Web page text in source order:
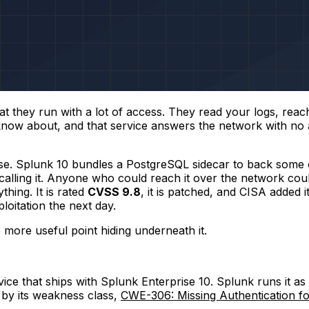
they run with a lot of access. They read your logs,
about, and that service answers the network with
Splunk 10 bundles a PostgreSQL sidecar to back
it. Anyone who could reach it over the network
It is rated CVSS 9.8, it is patched, and CISA
the next day.
useful point hiding underneath it.
that ships with Splunk Enterprise 10. Splunk runs it
its weakness class, CWE-306: Missing Authentication